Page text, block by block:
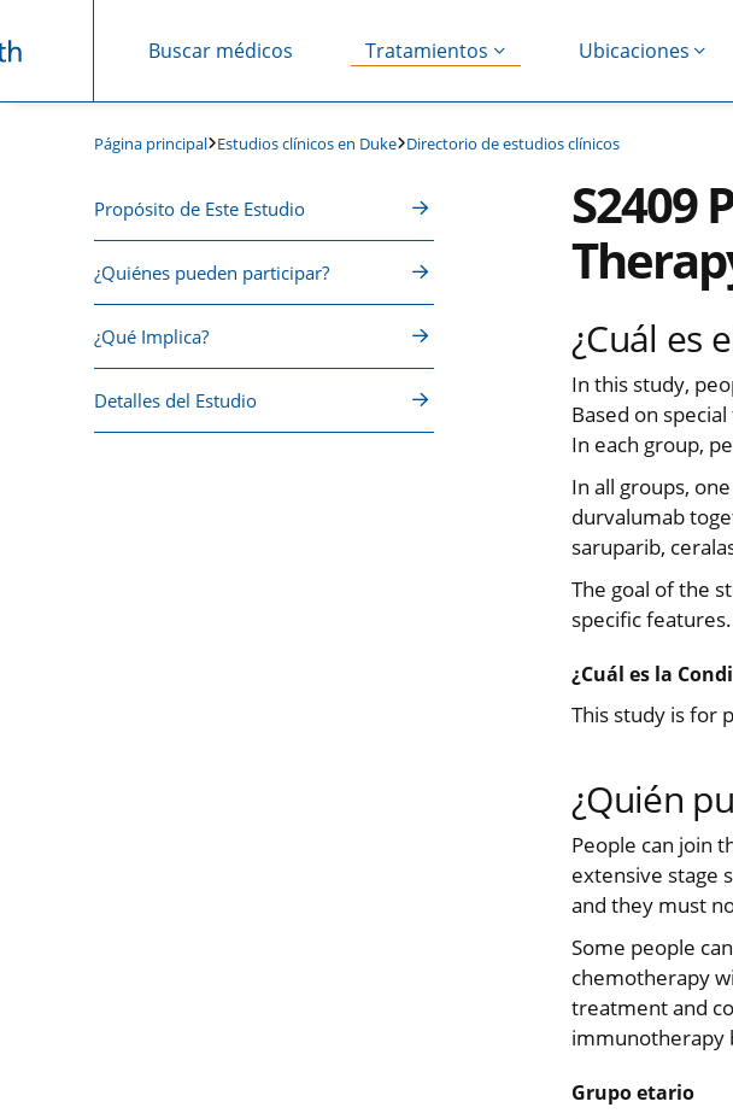
Buscar médicos Tratamientos Ubicaciones
Página principal Estudios clínicos en Duke Directorio de estudios clínicos
Propósito de Este Estudio
¿Quiénes pueden participar?
¿Qué Implica?
Detalles del Estudio
S2409
¿Cuál es
In this study,
Based on
In each group,
In all groups,
durvalumab
saruparib,
The goal of the
specific features.
¿Cuál es la
This study is for
¿Quién
People can join
extensive stage
and they must
Some people
chemotherapy
treatment and
immunotherapy
Grupo etario